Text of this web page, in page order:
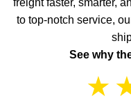
freight faster, smarter,
to top-notch service,
See why
★